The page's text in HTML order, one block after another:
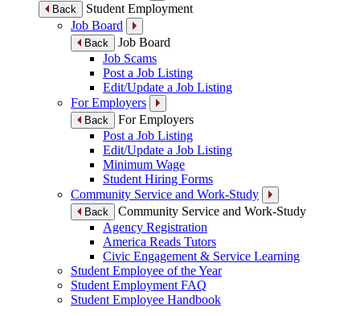
Back
Student Employment
Job Board
Back
Job Board
Job Scams
Post a Job Listing
Edit/Update a Job Listing
For Employers
Back
For Employers
Post a Job Listing
Edit/Update a Job Listing
Minimum Wage
Student Hiring Forms
Community Service and Work-Study
Back
Community Service and Work-Study
Agency Registration
America Reads Tutors
Civic Engagement & Service Learning
Student Employee of the Year
Student Employment FAQ
Student Employee Handbook